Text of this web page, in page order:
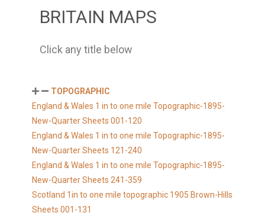
BRITAIN MAPS
Click any title below
TOPOGRAPHIC
England & Wales 1 in to one mile Topographic-1895-
New-Quarter Sheets 001-120
England & Wales 1 in to one mile Topographic-1895-
New-Quarter Sheets 121-240
England & Wales 1 in to one mile Topographic-1895-
New-Quarter Sheets 241-359
Scotland 1in to one mile topographic 1905 Brown-Hills
Sheets 001-131